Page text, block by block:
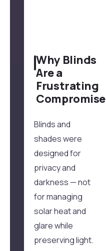
Why Blinds
Are a
Frustrating
Compromise
Blinds and
shades were
designed for
privacy and
darkness — not
for managing
solar heat and
glare while
preserving light.